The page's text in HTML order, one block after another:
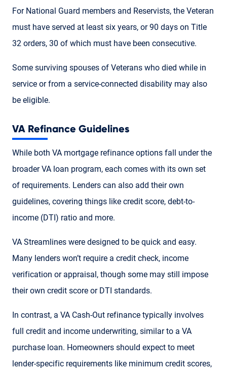
For National Guard members and Reservists, the Veteran
must have served at least six years, or 90 days on Title
32 orders, 30 of which must have been consecutive.
Some surviving spouses of Veterans who died while in
service or from a service-connected disability may also
be eligible.
VA Refinance Guidelines
While both VA mortgage refinance options fall under the
broader VA loan program, each comes with its own set
of requirements. Lenders can also add their own
guidelines, covering things like credit score, debt-to-
income (DTI) ratio and more.
VA Streamlines were designed to be quick and easy.
Many lenders won’t require a credit check, income
verification or appraisal, though some may still impose
their own credit score or DTI standards.
In contrast, a VA Cash-Out refinance typically involves
full credit and income underwriting, similar to a VA
purchase loan. Homeowners should expect to meet
lender-specific requirements like minimum credit scores,